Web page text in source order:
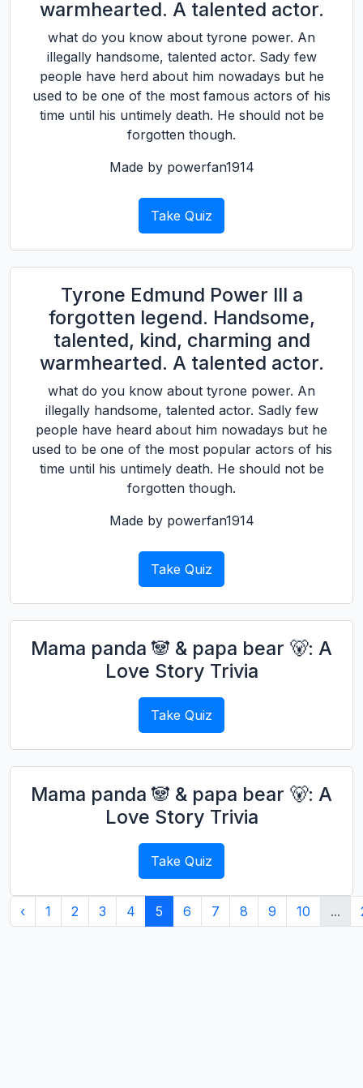
warmhearted. A talented actor.
what do you know about tyrone power. An
illegally handsome, talented actor. Sady few
people have herd about him nowadays but he
used to be one of the most famous actors of his
time until his untimely death. He should not be
forgotten though.
Made by powerfan1914
Take Quiz
Tyrone Edmund Power III a
forgotten legend. Handsome,
talented, kind, charming and
warmhearted. A talented actor.
what do you know about tyrone power. An
illegally handsome, talented actor. Sadly few
people have heard about him nowadays but he
used to be one of the most popular actors of his
time until his untimely death. He should not be
forgotten though.
Made by powerfan1914
Take Quiz
Mama panda 🐼 & papa bear 🐻: A
Love Story Trivia
Take Quiz
Mama panda 🐼 & papa bear 🐻: A
Love Story Trivia
Take Quiz
‹ 1 2 3 4 5 6 7 8 9 10 ...